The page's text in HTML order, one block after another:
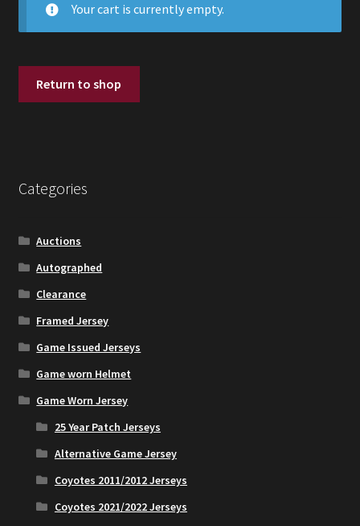
T-Shirts
Ambassadors
Your cart is currently empty.
Return to shop
Categories
Auctions
Autographed
Clearance
Framed Jersey
Game Issued Jerseys
Game worn Helmet
Game Worn Jersey
25 Year Patch Jerseys
Alternative Game Jersey
Coyotes 2011/2012 Jerseys
Coyotes 2021/2022 Jerseys